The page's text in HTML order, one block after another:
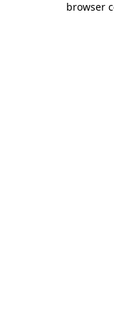
browser